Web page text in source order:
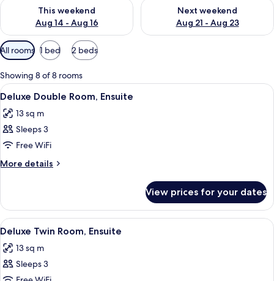
This weekend
Aug 14 - Aug 16
Check availability for this weekend Aug 14 - Aug 16
Next weekend
Aug 21 - Aug 23
Check availability for next
Available
filters
for
rooms
All rooms 1 bed 2 beds
Showing 8 of 8 rooms
View
all
photos
for
Deluxe
Double
A hotel room with a bed, a desk with
11
Deluxe Double Room, Ensuite
13 sq m
Sleeps 3
Free WiFi
More details
More
Double
Room,
Ensuite
View prices for your dates
View
all
photos
for
A hotel room with two beds, a desk,
7
Deluxe Twin Room, Ensuite
13 sq m
Sleeps 3